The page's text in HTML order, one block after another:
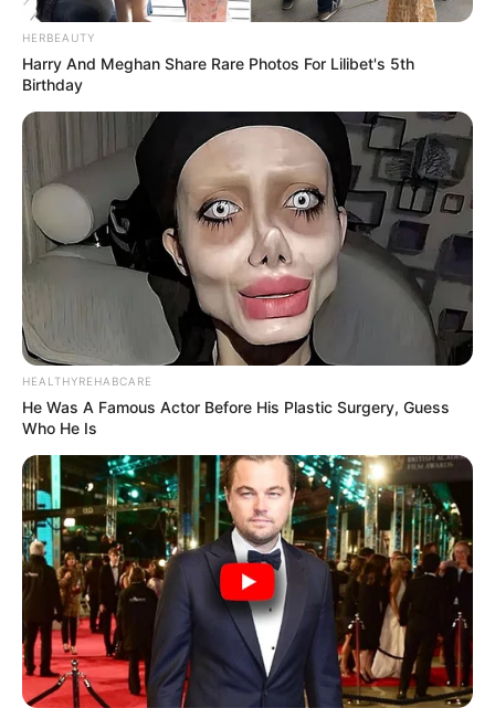
HERBEAUTY
Harry And Meghan Share Rare Photos For Lilibet's 5th
Birthday
HEALTHYREHABCARE
He Was A Famous Actor Before His Plastic Surgery, Guess
Who He Is